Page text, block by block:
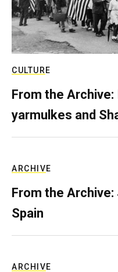
CULTURE
From the
yarmulkes and
ARCHIVE
From the
Spain
ARCHIVE